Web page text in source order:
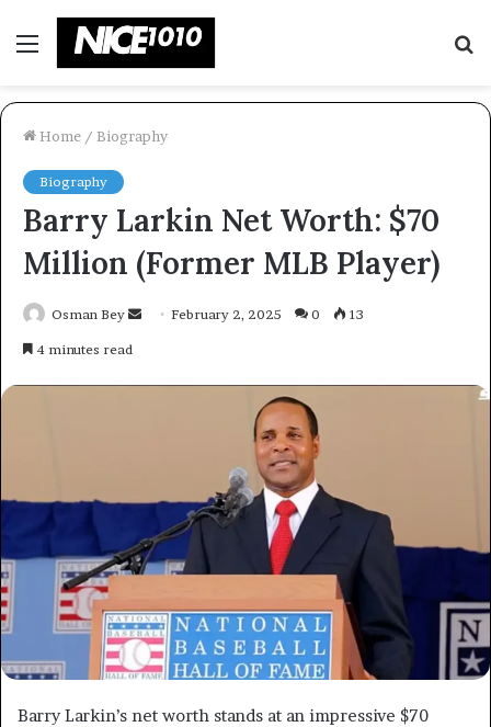
Menu
Home / Biography
Biography
Barry Larkin Net Worth: $70
Million (Former MLB Player)
Osman Bey
SendFebruary 2, 2025 0 13
4 minutes read
Barry Larkin’s net worth stands at an impressive $70